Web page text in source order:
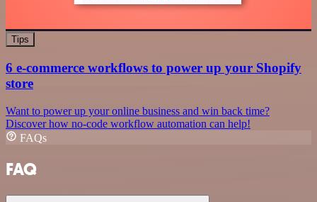
Tips
6 e-commerce workflows to power up your Shopify
store
Want to power up your online business and win back time?
Discover how no-code workflow automation can help!
FAQs
FAQ